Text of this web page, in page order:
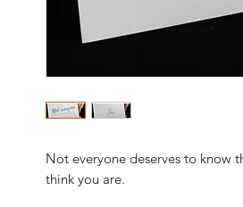
Not everyone deserves to know
think you are.